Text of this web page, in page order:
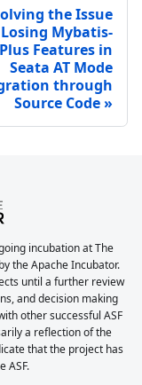
the Issue
Mybatis-
Plus Features in
Seata AT Mode
through
Source Code
incubation at The
the Apache Incubator.
until a further review
and decision making
other successful ASF
a reflection of the
that the project has
ASF.